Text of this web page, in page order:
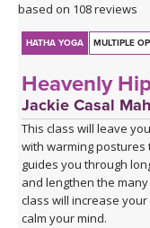
based on 108 reviews
HATHA YOGA MULTIPLE
Heavenly
Jackie Casal
This class will leave
with warming
guides you through
and lengthen the
class will increase
calm your mind.